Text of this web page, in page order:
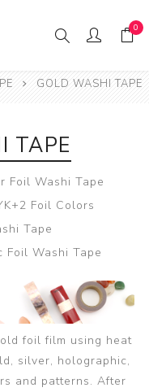
0
GOLD WASHI TAPE
TAPE
Foil Washi Tape
Foil Colors
Tape
Foil Washi Tape
foil film using heat
silver, holographic,
and patterns. After